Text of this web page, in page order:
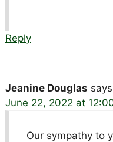
Reply
Jeanine Douglas
June 22, 2022 at
Our sympathy to